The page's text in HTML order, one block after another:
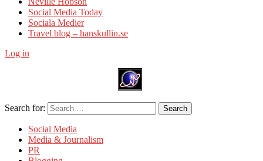
Social Media Today
Sociala Medier
Travel blog – hanskullin.se
Log in
Search for: Search
Social Media
Media & Journalism
PR